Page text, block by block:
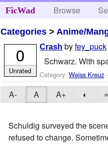
FicWad Browse
Categories > Anime/
Crash byfey_puck
Schwarz. With
Category:Weiss Kreuz
0
Unrated
A- A A+ ◐
Schuldig surveyed the
refused to change.